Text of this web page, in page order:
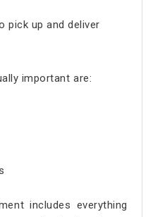
pick up and deliver
important are:
includes everything